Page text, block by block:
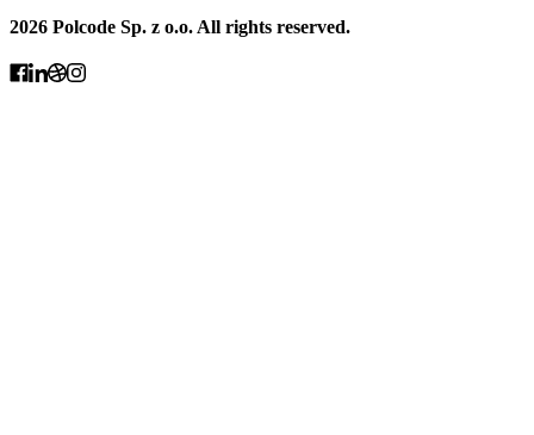
2026 Polcode Sp. z o.o. All rights reserved.